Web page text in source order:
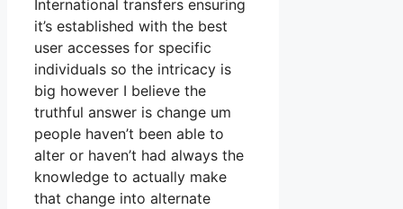
International transfers ensuring
it’s established with the best
user accesses for specific
individuals so the intricacy is
big however I believe the
truthful answer is change um
people haven’t been able to
alter or haven’t had always the
knowledge to actually make
that change into alternate